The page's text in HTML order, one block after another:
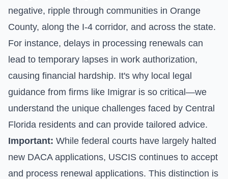
negative, ripple through communities in Orange
County, along the I-4 corridor, and across the state.
For instance, delays in processing renewals can
lead to temporary lapses in work authorization,
causing financial hardship. It's why local legal
guidance from firms like Imigrar is so critical—we
understand the unique challenges faced by Central
Florida residents and can provide tailored advice.
Important: While federal courts have largely halted
new DACA applications, USCIS continues to accept
and process renewal applications. This distinction is